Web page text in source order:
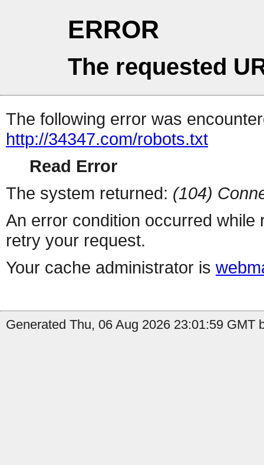
ERROR
The requested
The following error was
http://34347.com/robots.txt
Read Error
The system returned: (104)
An error condition occurred
retry your request.
Your cache administrator is
Generated Thu, 06 Aug 2026 23:01:59